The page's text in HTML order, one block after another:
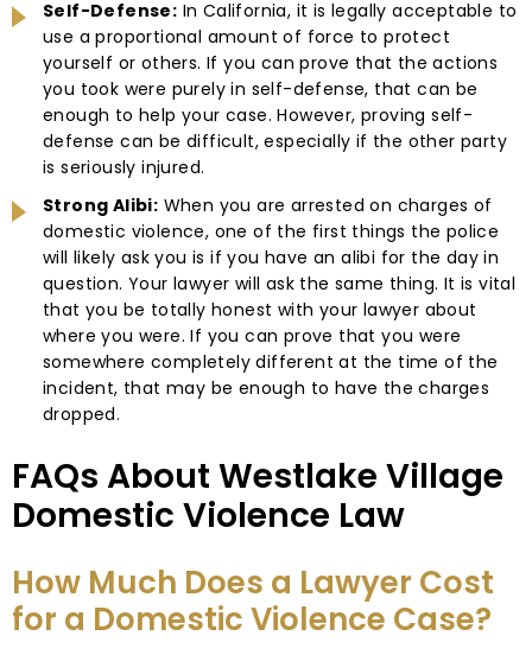
Self-Defense: In California, it is legally acceptable to
use a proportional amount of force to protect
yourself or others. If you can prove that the actions
you took were purely in self-defense, that can be
enough to help your case. However, proving self-
defense can be difficult, especially if the other party
is seriously injured.
Strong Alibi: When you are arrested on charges of
domestic violence, one of the first things the police
will likely ask you is if you have an alibi for the day in
question. Your lawyer will ask the same thing. It is vital
that you be totally honest with your lawyer about
where you were. If you can prove that you were
somewhere completely different at the time of the
incident, that may be enough to have the charges
dropped.
FAQs About Westlake Village
Domestic Violence Law
How Much Does a Lawyer Cost
for a Domestic Violence Case?